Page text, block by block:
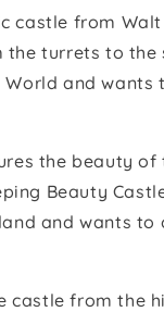
castle from Walt
the turrets to the
and wants
the beauty
Beauty
and wants to
castle from the